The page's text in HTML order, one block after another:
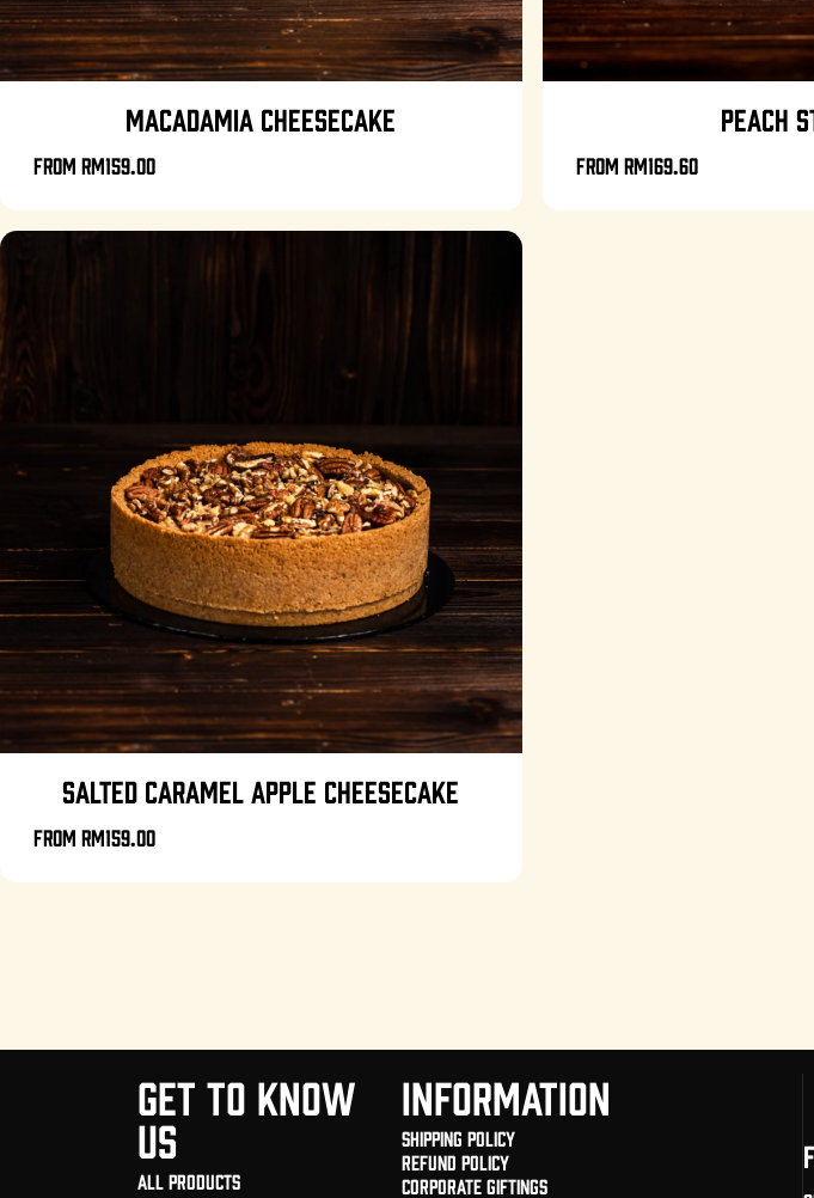
MACADAMIA CHEESECAKE
From RM159.00
PEACH
From RM169.60
SALTED CARAMEL APPLE CHEESECAKE
From RM159.00
GET TO KNOW
US
All Products
INFORMATION
Shipping Policy
Refund Policy
Corporate Giftings